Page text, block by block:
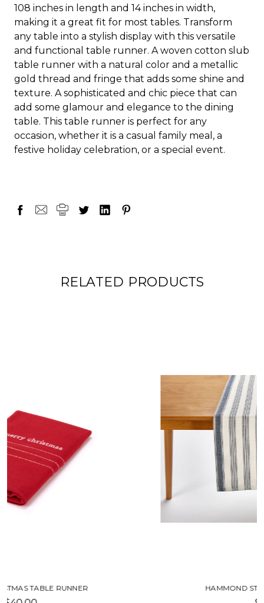
108 inches in length and 14 inches in width,
making it a great fit for most tables. Transform
any table into a stylish display with this versatile
and functional table runner. A woven cotton slub
table runner with a natural color and a metallic
gold thread and fringe that adds some shine and
texture. A sophisticated and chic piece that can
add some glamour and elegance to the dining
table. This table runner is perfect for any
occasion, whether it is a casual family meal, a
festive holiday celebration, or a special event.
RELATED PRODUCTS
HAMMOND STRIPE TABLE RUNNER